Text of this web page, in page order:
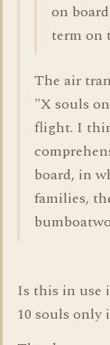
on
term on
The air
"X souls
flight. I
board, in
families,
Is this in use
10 souls only